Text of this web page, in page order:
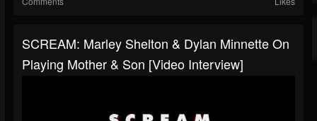
SCREAM: Marley Shelton & Dylan Minnette On
Playing Mother & Son [Video Interview]